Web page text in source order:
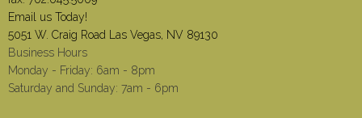
Email us Today!
5051 W. Craig Road Las Vegas, NV 89130
Business Hours
Monday - Friday: 6am - 8pm
Saturday and Sunday: 7am - 6pm